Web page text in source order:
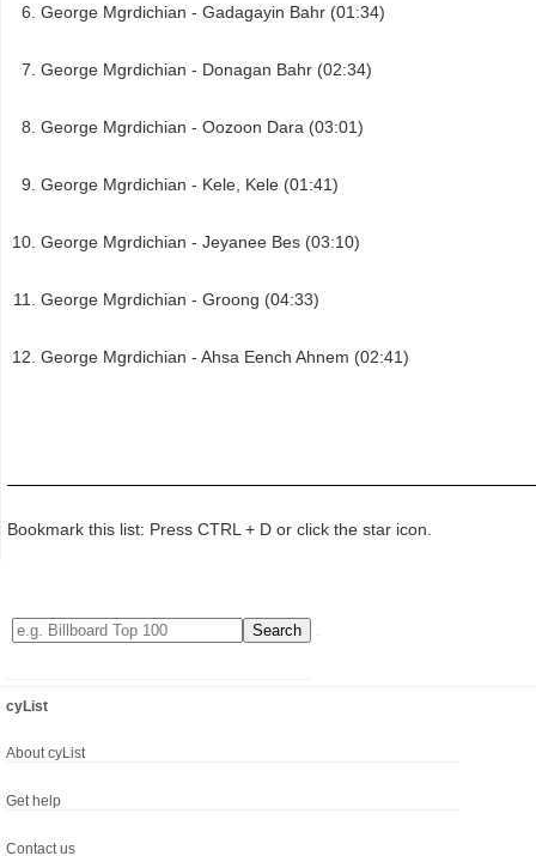
George Mgrdichian - Gadagayin Bahr (01:34)
George Mgrdichian - Donagan Bahr (02:34)
George Mgrdichian - Oozoon Dara (03:01)
George Mgrdichian - Kele, Kele (01:41)
George Mgrdichian - Jeyanee Bes (03:10)
George Mgrdichian - Groong (04:33)
George Mgrdichian - Ahsa Eench Ahnem (02:41)
Bookmark this list: Press CTRL + D or click the star icon.
cyList
About cyList
Get help
Contact us